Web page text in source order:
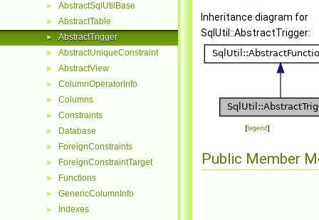
► AbstractSqlUtilBase
► AbstractTable
► AbstractTrigger
► AbstractUniqueConstraint
► AbstractView
► ColumnOperatorInfo
► Columns
► Constraints
► Database
► ForeignConstraints
► ForeignConstraintTarget
► Functions
► GenericColumnInfo
► Indexes
Inheritance diagram for
SqlUtil::AbstractTrigger:
[legend]
Public Member